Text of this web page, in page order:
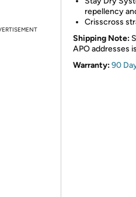
repellency
Crisscross
Shipping Note:
APO addresses
Warranty:90